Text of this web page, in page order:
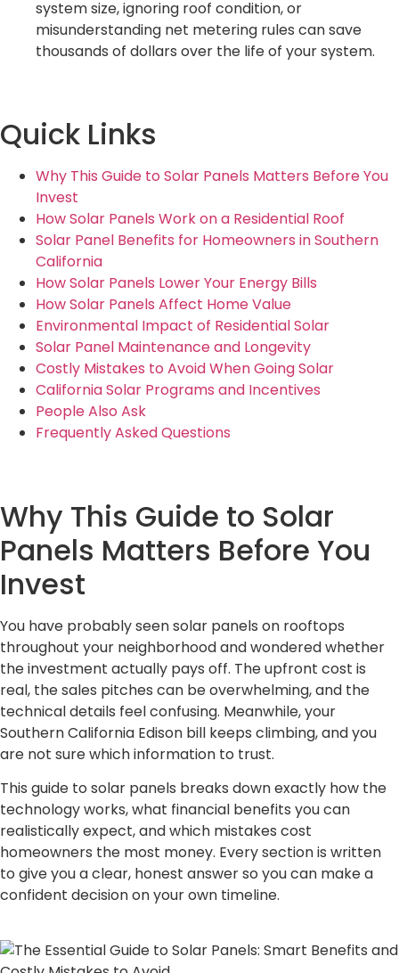
system size, ignoring roof condition, or
misunderstanding net metering rules can save
thousands of dollars over the life of your system.
Quick Links
Why This Guide to Solar Panels Matters Before You
Invest
How Solar Panels Work on a Residential Roof
Solar Panel Benefits for Homeowners in Southern
California
How Solar Panels Lower Your Energy Bills
How Solar Panels Affect Home Value
Environmental Impact of Residential Solar
Solar Panel Maintenance and Longevity
Costly Mistakes to Avoid When Going Solar
California Solar Programs and Incentives
People Also Ask
Frequently Asked Questions
Why This Guide to Solar
Panels Matters Before You
Invest
You have probably seen solar panels on rooftops
throughout your neighborhood and wondered whether
the investment actually pays off. The upfront cost is
real, the sales pitches can be overwhelming, and the
technical details feel confusing. Meanwhile, your
Southern California Edison bill keeps climbing, and you
are not sure which information to trust.
This guide to solar panels breaks down exactly how the
technology works, what financial benefits you can
realistically expect, and which mistakes cost
homeowners the most money. Every section is written
to give you a clear, honest answer so you can make a
confident decision on your own timeline.